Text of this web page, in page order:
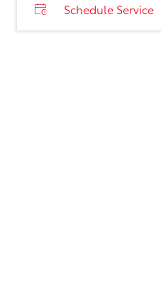
Schedule Service